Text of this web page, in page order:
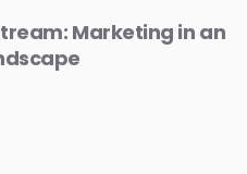
Marketing in an